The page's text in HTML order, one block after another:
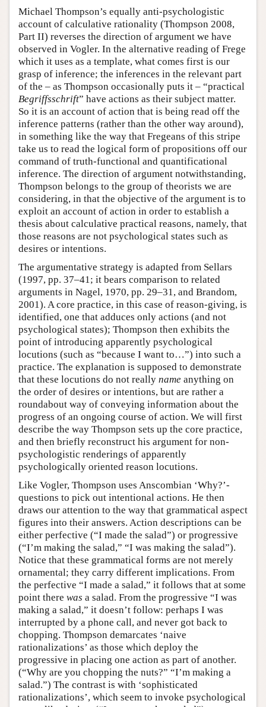
Michael Thompson’s equally anti-psychologistic
account of calculative rationality (Thompson 2008,
Part II) reverses the direction of argument we have
observed in Vogler. In the alternative reading of Frege
which it uses as a template, what comes first is our
grasp of inference; the inferences in the relevant part
of the – as Thompson occasionally puts it – “practical
Begriffsschrift” have actions as their subject matter.
So it is an account of action that is being read off the
inference patterns (rather than the other way around),
in something like the way that Fregeans of this stripe
take us to read the logical form of propositions off our
command of truth-functional and quantificational
inference. The direction of argument notwithstanding,
Thompson belongs to the group of theorists we are
considering, in that the objective of the argument is to
exploit an account of action in order to establish a
thesis about calculative practical reasons, namely, that
those reasons are not psychological states such as
desires or intentions.
The argumentative strategy is adapted from Sellars
(1997, pp. 37–41; it bears comparison to related
arguments in Nagel, 1970, pp. 29–31, and Brandom,
2001). A core practice, in this case of reason-giving, is
identified, one that adduces only actions (and not
psychological states); Thompson then exhibits the
point of introducing apparently psychological
locutions (such as “because I want to…”) into such a
practice. The explanation is supposed to demonstrate
that these locutions do not really name anything on
the order of desires or intentions, but are rather a
roundabout way of conveying information about the
progress of an ongoing course of action. We will first
describe the way Thompson sets up the core practice,
and then briefly reconstruct his argument for non-
psychologistic renderings of apparently
psychologically oriented reason locutions.
Like Vogler, Thompson uses Anscombian ‘Why?’-
questions to pick out intentional actions. He then
draws our attention to the way that grammatical aspect
figures into their answers. Action descriptions can be
either perfective (“I made the salad”) or progressive
(“I’m making the salad,” “I was making the salad”).
Notice that these grammatical forms are not merely
ornamental; they carry different implications. From
the perfective “I made a salad,” it follows that at some
point there was a salad. From the progressive “I was
making a salad,” it doesn’t follow: perhaps I was
interrupted by a phone call, and never got back to
chopping. Thompson demarcates ‘naive
rationalizations’ as those which deploy the
progressive in placing one action as part of another.
(“Why are you chopping the nuts?” “I’m making a
salad.”) The contrast is with ‘sophisticated
rationalizations’, which seem to invoke psychological